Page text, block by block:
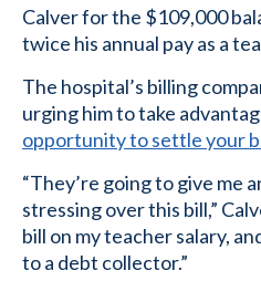
Calver for the $109,000
twice his annual pay as a
The hospital’s billing
urging him to take
opportunity to settle your
“They’re going to give me
stressing over this bill,”
bill on my teacher salary,
to a debt collector.”